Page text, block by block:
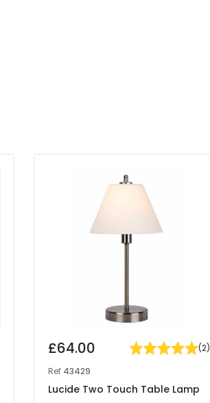
£64.00 (2)
Ref 43429
Lucide Two Touch Table Lamp